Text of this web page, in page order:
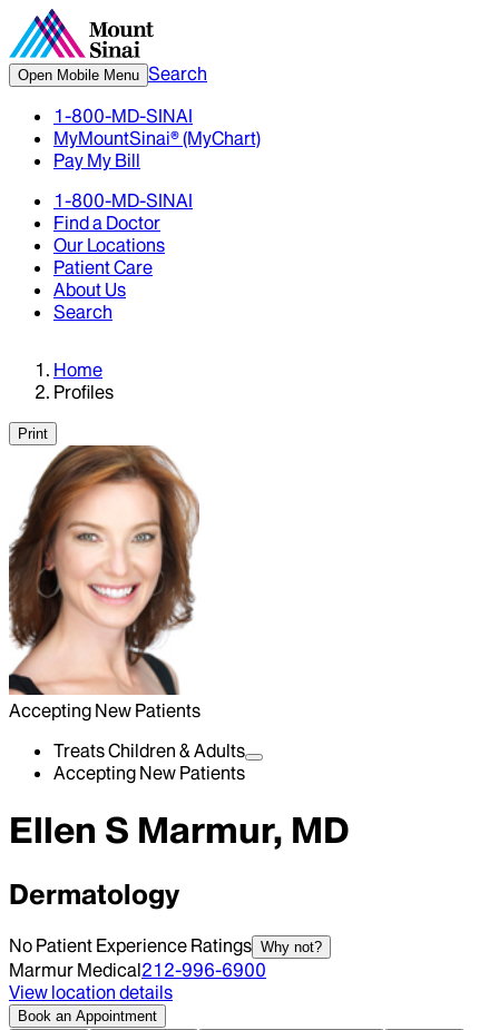
Open Mobile Menu Search
1-800-MD-SINAI
MyMountSinai® (MyChart)
Pay My Bill
1-800-MD-SINAI
Find a Doctor
Our Locations
Patient Care
About Us
Search
Home
Profiles
Print
Accepting New Patients
Treats Children & Adults
Accepting New Patients
Ellen S Marmur, MD
Dermatology
No Patient Experience Ratings Why not?
Marmur Medical212-996-6900
View location details
Book an Appointment